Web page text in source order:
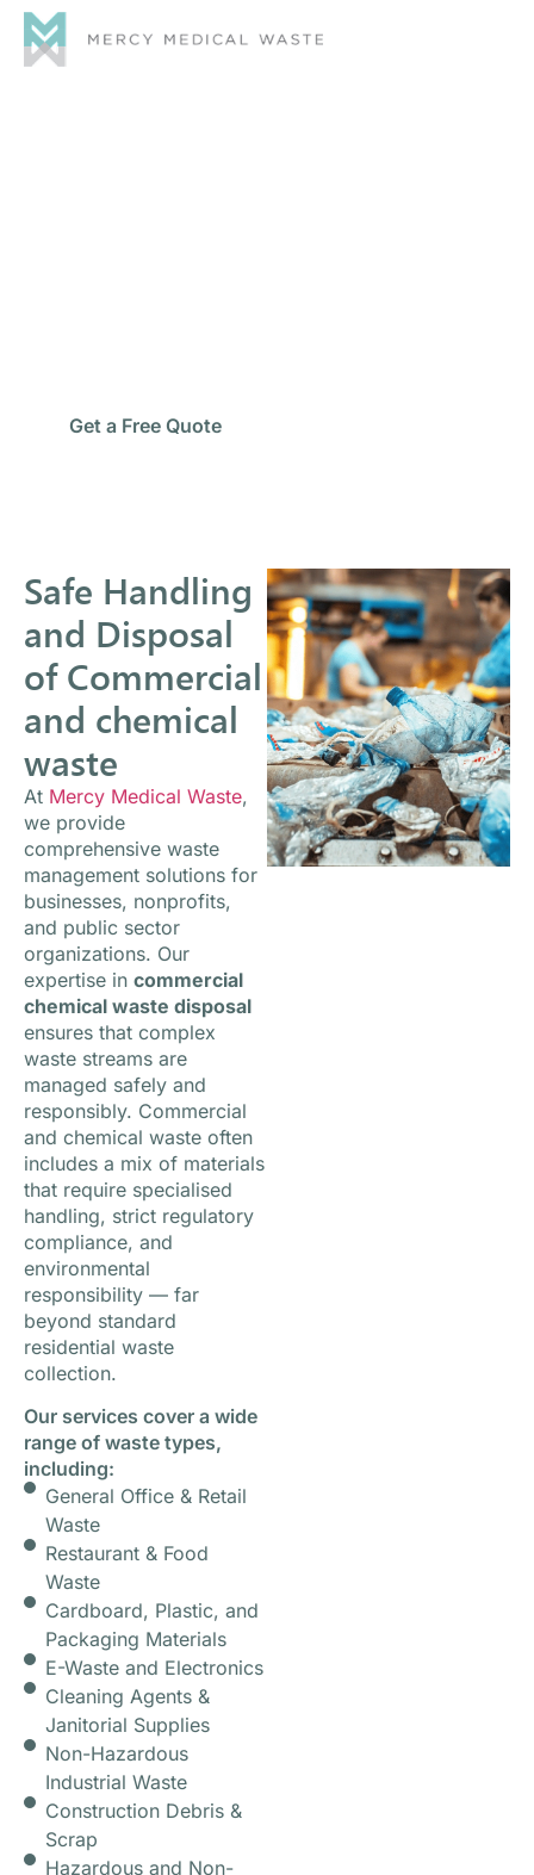
Get a Free Quote
Safe Handling
and Disposal
of Commercial
and chemical
waste
At Mercy Medical Waste,
we provide
comprehensive waste
management solutions for
businesses, nonprofits,
and public sector
organizations. Our
expertise in commercial
chemical waste disposal
ensures that complex
waste streams are
managed safely and
responsibly. Commercial
and chemical waste often
includes a mix of materials
that require specialised
handling, strict regulatory
compliance, and
environmental
responsibility — far
beyond standard
residential waste
collection.
Our services cover a wide
range of waste types,
including:
General Office & Retail
Waste
Restaurant & Food
Waste
Cardboard, Plastic, and
Packaging Materials
E-Waste and Electronics
Cleaning Agents &
Janitorial Supplies
Non-Hazardous
Industrial Waste
Construction Debris &
Scrap
Hazardous and Non-